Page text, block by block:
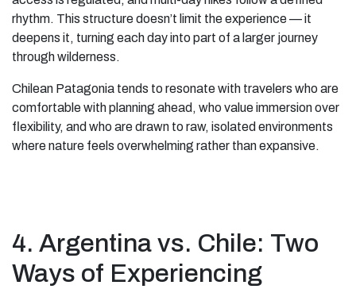
rhythm. This structure doesn’t limit the experience — it
deepens it, turning each day into part of a larger journey
through wilderness.
Chilean Patagonia tends to resonate with travelers who are
comfortable with planning ahead, who value immersion over
flexibility, and who are drawn to raw, isolated environments
where nature feels overwhelming rather than expansive.
4. Argentina vs. Chile: Two
Ways of Experiencing